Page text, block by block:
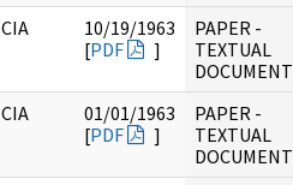
CIA
10/19/1963
[PDF ]
PAPER -
TEXTUAL
DOCUMENT
CIA
01/01/1963
[PDF ]
PAPER -
TEXTUAL
DOCUMENT